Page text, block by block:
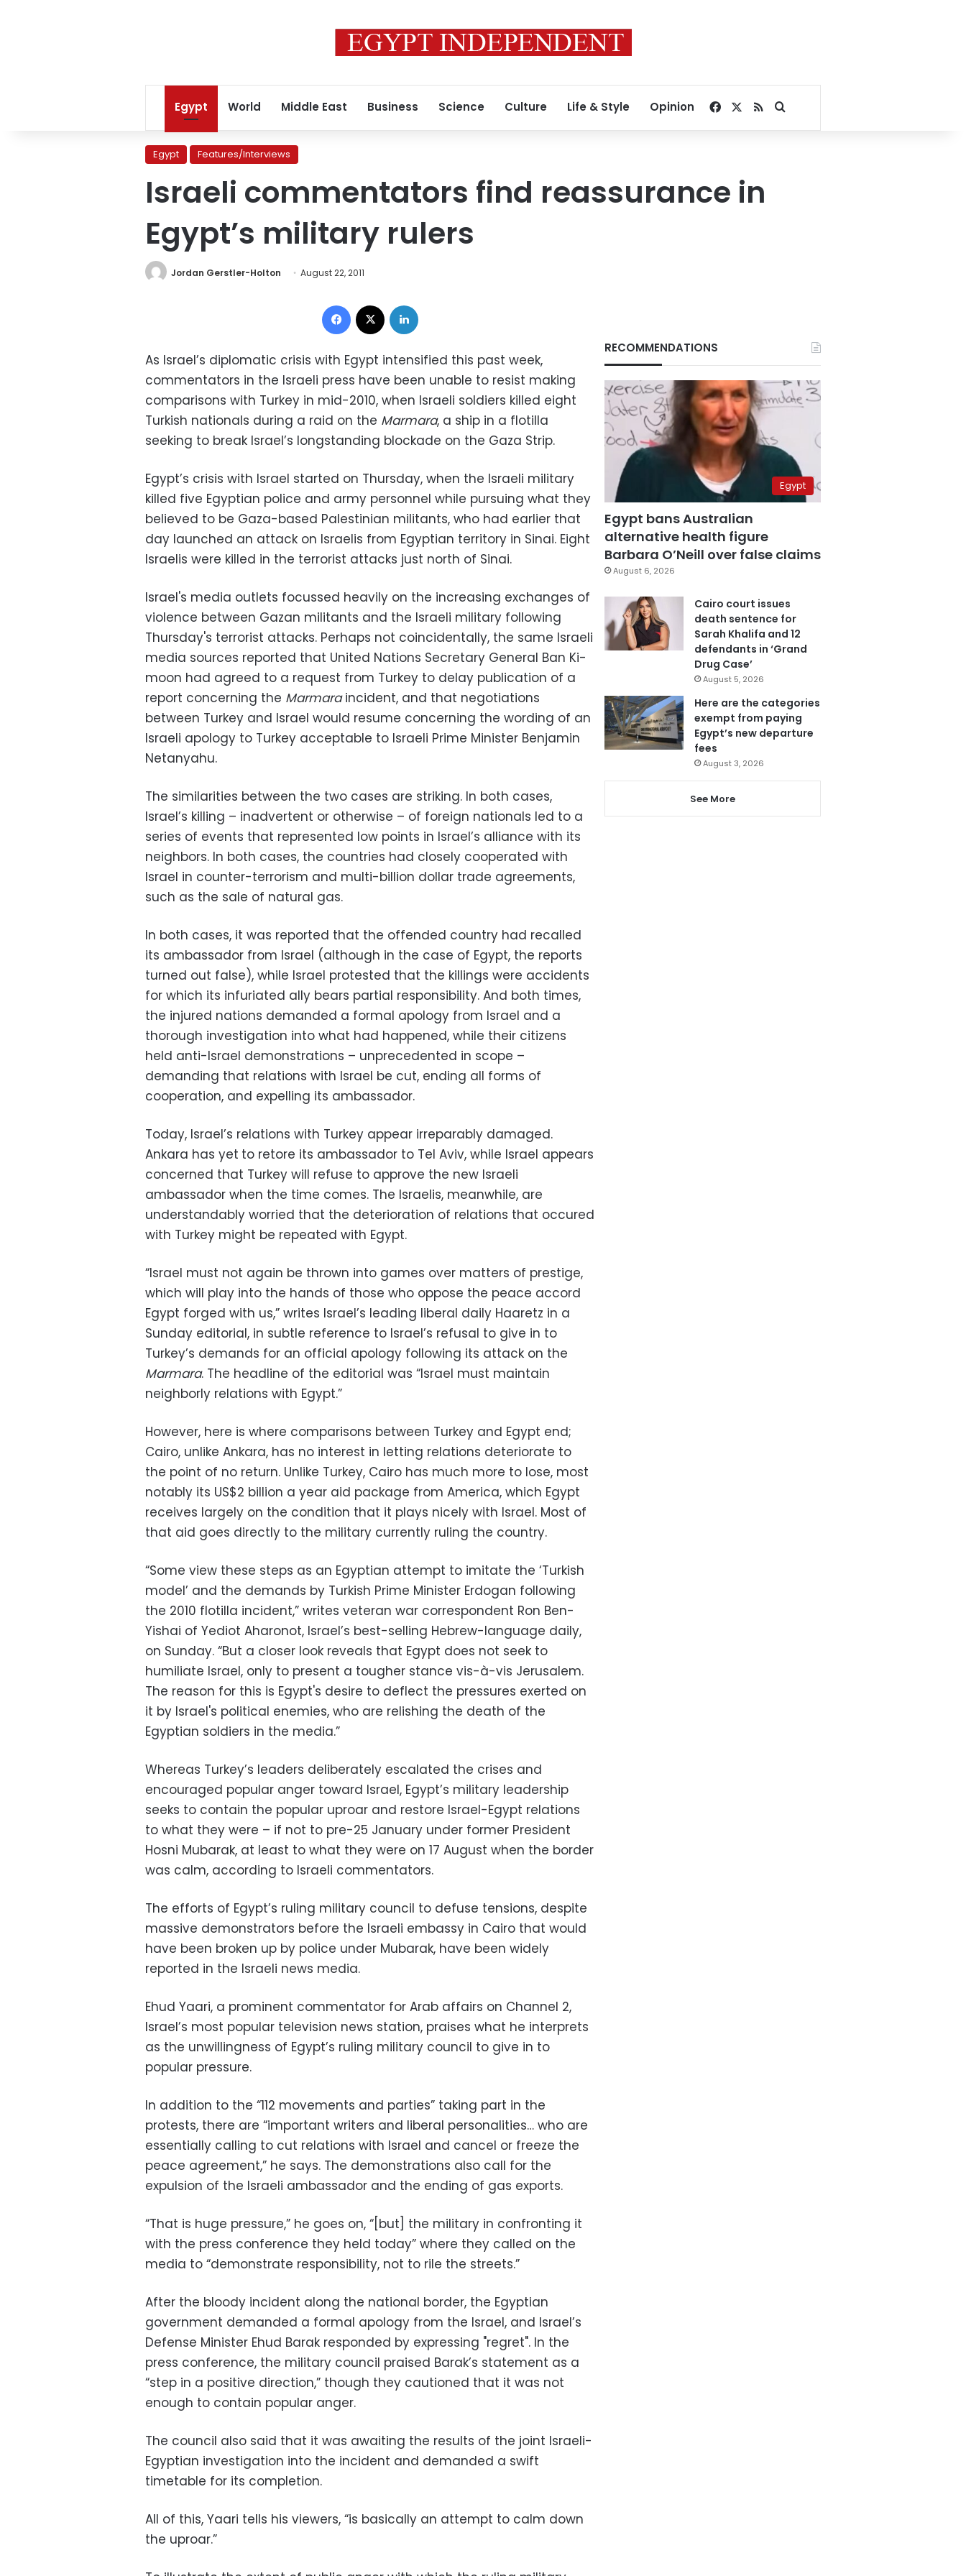
Egypt World Middle East Business Science Culture Life & Style Opinion Facebook
RSSSearch for
Egypt Features/Interviews
Israeli commentators find reassurance in
Egypt’s military rulers
Jordan Gerstler-Holton August 22, 2011
Facebook
As Israel’s diplomatic crisis with Egypt intensified this past week,
commentators in the Israeli press have been unable to resist making
comparisons with Turkey in mid-2010, when Israeli soldiers killed eight
Turkish nationals during a raid on the Marmara, a ship in a flotilla
seeking to break Israel’s longstanding blockade on the Gaza Strip.
Egypt’s crisis with Israel started on Thursday, when the Israeli military
killed five Egyptian police and army personnel while pursuing what they
believed to be Gaza-based Palestinian militants, who had earlier that
day launched an attack on Israelis from Egyptian territory in Sinai. Eight
Israelis were killed in the terrorist attacks just north of Sinai.
Israel's media outlets focussed heavily on the increasing exchanges of
violence between Gazan militants and the Israeli military following
Thursday's terrorist attacks. Perhaps not coincidentally, the same Israeli
media sources reported that United Nations Secretary General Ban Ki-
moon had agreed to a request from Turkey to delay publication of a
report concerning the Marmaraincident, and that negotiations
between Turkey and Israel would resume concerning the wording of an
Israeli apology to Turkey acceptable to Israeli Prime Minister Benjamin
Netanyahu.
The similarities between the two cases are striking. In both cases,
Israel’s killing – inadvertent or otherwise – of foreign nationals led to a
series of events that represented low points in Israel’s alliance with its
neighbors. In both cases, the countries had closely cooperated with
Israel in counter-terrorism and multi-billion dollar trade agreements,
such as the sale of natural gas.
In both cases, it was reported that the offended country had recalled
its ambassador from Israel (although in the case of Egypt, the reports
turned out false), while Israel protested that the killings were accidents
for which its infuriated ally bears partial responsibility. And both times,
the injured nations demanded a formal apology from Israel and a
thorough investigation into what had happened, while their citizens
held anti-Israel demonstrations – unprecedented in scope –
demanding that relations with Israel be cut, ending all forms of
cooperation, and expelling its ambassador.
Today, Israel’s relations with Turkey appear irreparably damaged.
Ankara has yet to retore its ambassador to Tel Aviv, while Israel appears
concerned that Turkey will refuse to approve the new Israeli
ambassador when the time comes. The Israelis, meanwhile, are
understandably worried that the deterioration of relations that occured
with Turkey might be repeated with Egypt.
“Israel must not again be thrown into games over matters of prestige,
which will play into the hands of those who oppose the peace accord
Egypt forged with us,” writes Israel’s leading liberal daily Haaretz in a
Sunday editorial, in subtle reference to Israel’s refusal to give in to
Turkey’s demands for an official apology following its attack on the
Marmara. The headline of the editorial was “Israel must maintain
neighborly relations with Egypt.”
However, here is where comparisons between Turkey and Egypt end;
Cairo, unlike Ankara, has no interest in letting relations deteriorate to
the point of no return. Unlike Turkey, Cairo has much more to lose, most
notably its US$2 billion a year aid package from America, which Egypt
receives largely on the condition that it plays nicely with Israel. Most of
that aid goes directly to the military currently ruling the country.
“Some view these steps as an Egyptian attempt to imitate the ‘Turkish
model’ and the demands by Turkish Prime Minister Erdogan following
the 2010 flotilla incident,” writes veteran war correspondent Ron Ben-
Yishai of Yediot Aharonot, Israel’s best-selling Hebrew-language daily,
on Sunday. “But a closer look reveals that Egypt does not seek to
humiliate Israel, only to present a tougher stance vis-à-vis Jerusalem.
The reason for this is Egypt's desire to deflect the pressures exerted on
it by Israel's political enemies, who are relishing the death of the
Egyptian soldiers in the media.”
Whereas Turkey’s leaders deliberately escalated the crises and
encouraged popular anger toward Israel, Egypt’s military leadership
seeks to contain the popular uproar and restore Israel-Egypt relations
to what they were – if not to pre-25 January under former President
Hosni Mubarak, at least to what they were on 17 August when the border
was calm, according to Israeli commentators.
The efforts of Egypt’s ruling military council to defuse tensions, despite
massive demonstrators before the Israeli embassy in Cairo that would
have been broken up by police under Mubarak, have been widely
reported in the Israeli news media.
Ehud Yaari, a prominent commentator for Arab affairs on Channel 2,
Israel’s most popular television news station, praises what he interprets
as the unwillingness of Egypt’s ruling military council to give in to
popular pressure.
In addition to the “112 movements and parties” taking part in the
protests, there are “important writers and liberal personalities… who are
essentially calling to cut relations with Israel and cancel or freeze the
peace agreement,” he says. The demonstrations also call for the
expulsion of the Israeli ambassador and the ending of gas exports.
“That is huge pressure,” he goes on, “[but] the military in confronting it
with the press conference they held today” where they called on the
media to “demonstrate responsibility, not to rile the streets.”
After the bloody incident along the national border, the Egyptian
government demanded a formal apology from the Israel, and Israel’s
Defense Minister Ehud Barak responded by expressing "regret". In the
press conference, the military council praised Barak’s statement as a
“step in a positive direction,” though they cautioned that it was not
enough to contain popular anger.
The council also said that it was awaiting the results of the joint Israeli-
Egyptian investigation into the incident and demanded a swift
timetable for its completion.
All of this, Yaari tells his viewers, “is basically an attempt to calm down
the uproar.”
RECOMMENDATIONS
Egypt
Egypt bans Australian
alternative health figure
Barbara O’Neill over false claims
August 6, 2026
Cairo court issues
death sentence for
Sarah Khalifa and 12
defendants in ‘Grand
Drug Case’
August 5, 2026
Here are the categories
exempt from paying
Egypt’s new departure
fees
August 3, 2026
See More